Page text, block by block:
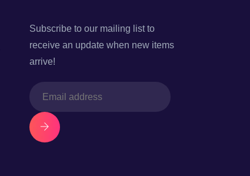
Subscribe to our mailing list to
receive an update when new items
arrive!